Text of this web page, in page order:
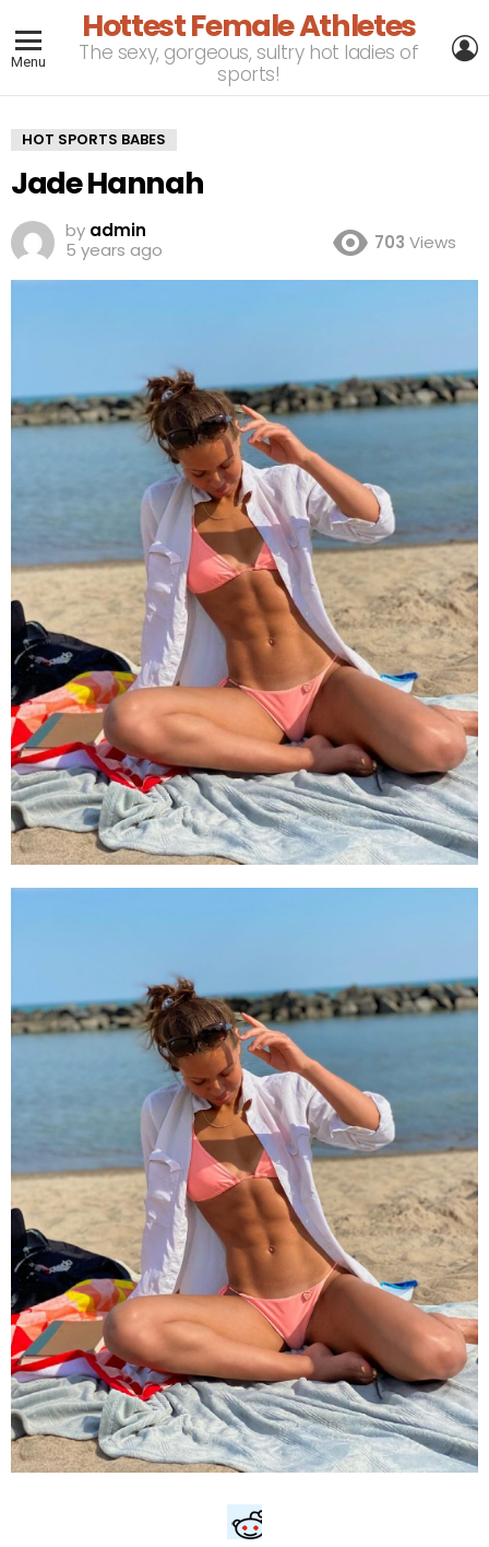
Menu
Hottest Female Athletes
The sexy, gorgeous, sultry hot ladies of
sports!
HOT SPORTS BABES
Jade Hannah
by admin
5 years ago
703 Views